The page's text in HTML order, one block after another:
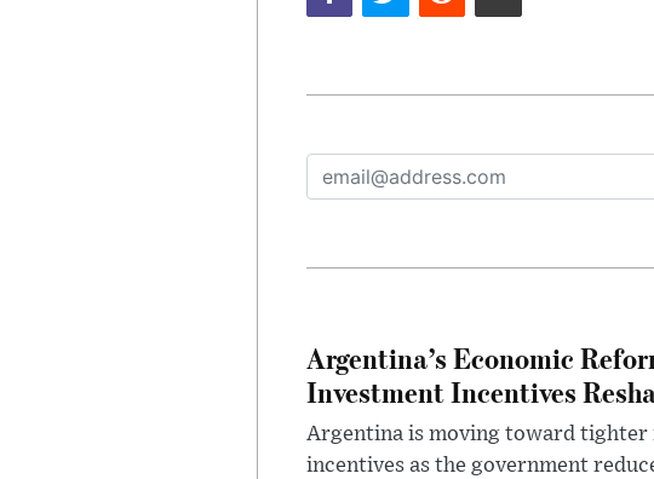
Argentina’s Economic
Investment Incentives
Argentina is moving toward
incentives as the government